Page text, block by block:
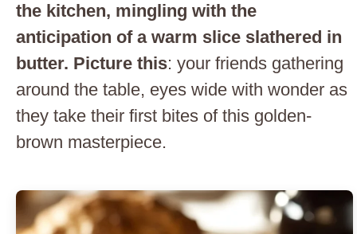
the kitchen, mingling with the
anticipation of a warm slice slathered in
butter. Picture this: your friends gathering
around the table, eyes wide with wonder as
they take their first bites of this golden-
brown masterpiece.